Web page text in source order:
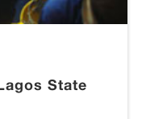
State